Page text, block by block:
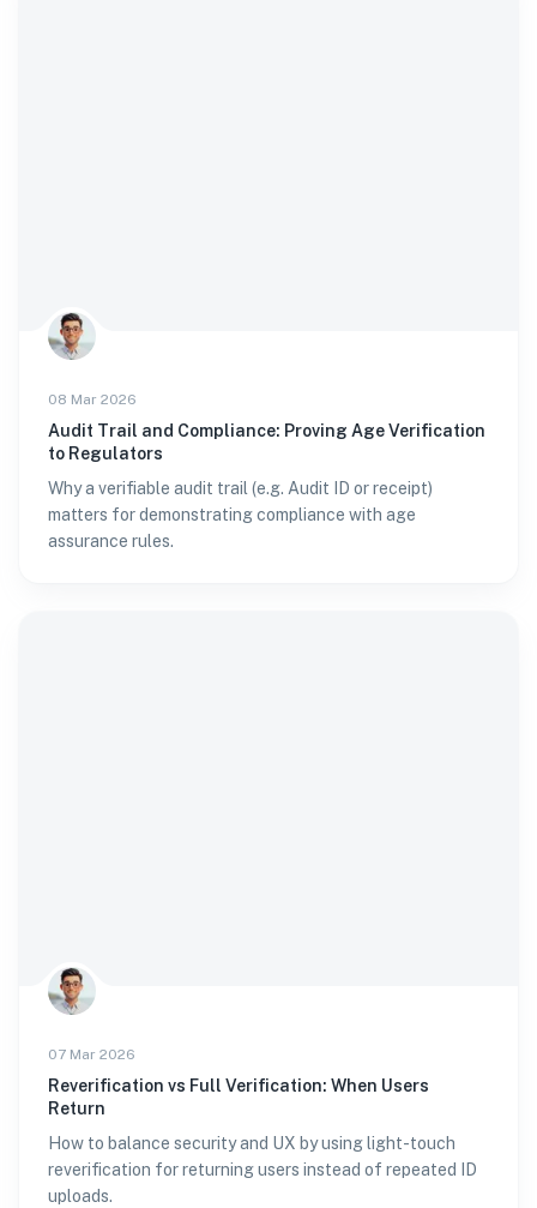
08 Mar 2026
Audit Trail and Compliance: Proving Age Verification
to Regulators
Why a verifiable audit trail (e.g. Audit ID or receipt)
matters for demonstrating compliance with age
assurance rules.
07 Mar 2026
Reverification vs Full Verification: When Users
Return
How to balance security and UX by using light-touch
reverification for returning users instead of repeated ID
uploads.